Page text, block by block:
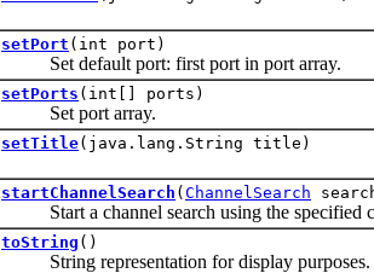
setPort (int port)
Set default port: first port in port array.
setPorts (int[] ports)
Set port array.
setTitle(java.lang.String title)
startChannelSearch ( ChannelSearch
Start a channel search using the specified
toString ()
String representation for display purposes.